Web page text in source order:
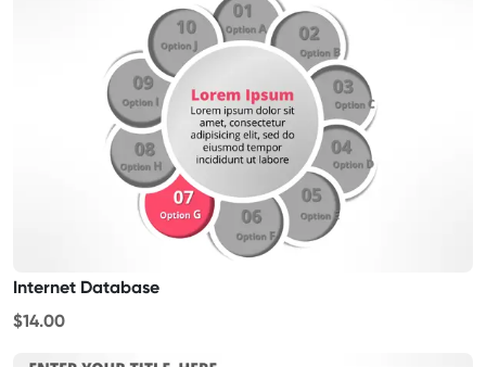
Internet Database
$14.00